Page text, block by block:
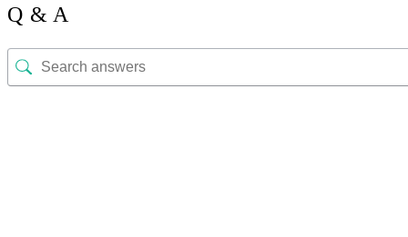
Q & A